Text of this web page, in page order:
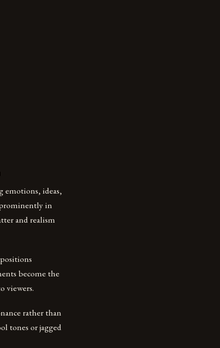
emotions, ideas,
in
and realism
become the
viewers.
rather than
tones or jagged